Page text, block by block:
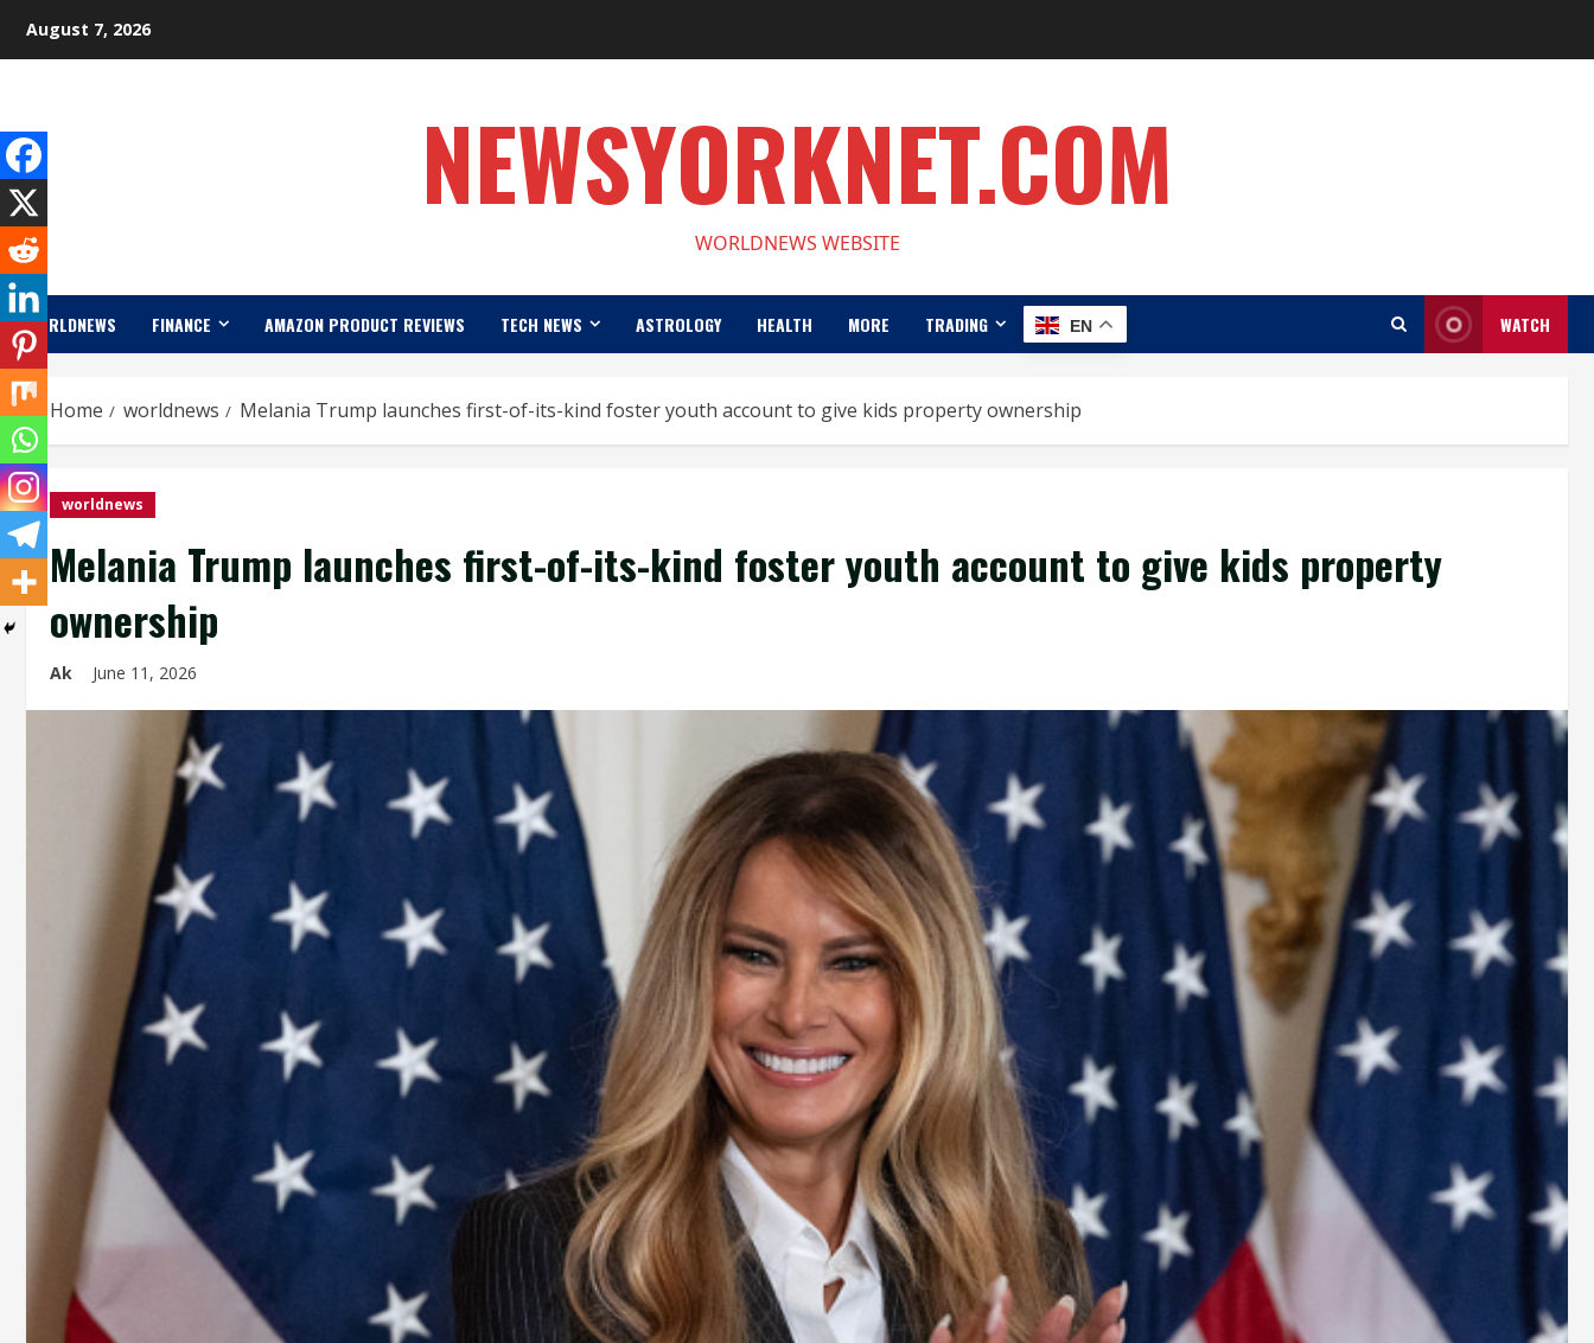
August 7, 2026
NEWSYORKNET.COM
WORLDNEWS WEBSITE
WORLDNEWS FINANCE AMAZON PRODUCT REVIEWS TECH NEWS ASTROLOGY HEALTH MORE TRADING EN WATCH
Home worldnews Melania Trump launches first-of-its-kind foster youth account to give kids property ownership
worldnews
Melania Trump launches first-of-its-kind foster youth account to give kids property
ownership
Ak June 11, 2026